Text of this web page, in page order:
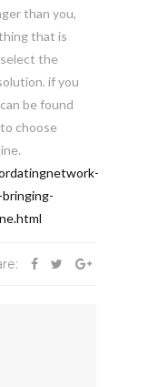
than you,
that is
the
if you
be found
choose